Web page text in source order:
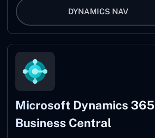
DYNAMICS NAV
Microsoft Dynamics 365
Business Central